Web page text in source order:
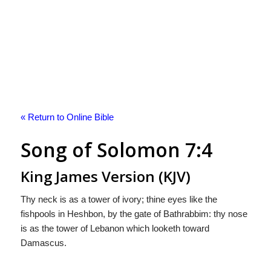
« Return to Online Bible
Song of Solomon 7:4
King James Version (KJV)
Thy neck is as a tower of ivory; thine eyes like the
fishpools in Heshbon, by the gate of Bathrabbim: thy nose
is as the tower of Lebanon which looketh toward
Damascus.